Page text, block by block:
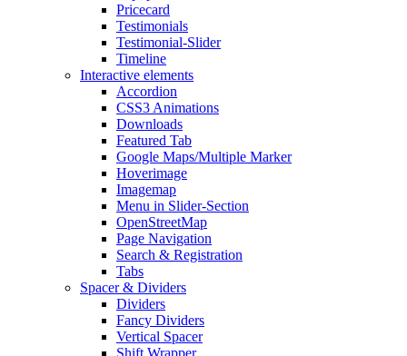
Pricecard
Testimonials
Testimonial-Slider
Timeline
Interactive elements
Accordion
CSS3 Animations
Downloads
Featured Tab
Google Maps/Multiple Marker
Hoverimage
Imagemap
Menu in Slider-Section
OpenStreetMap
Page Navigation
Search & Registration
Tabs
Spacer & Dividers
Dividers
Fancy Dividers
Vertical Spacer
Shift Wrapper